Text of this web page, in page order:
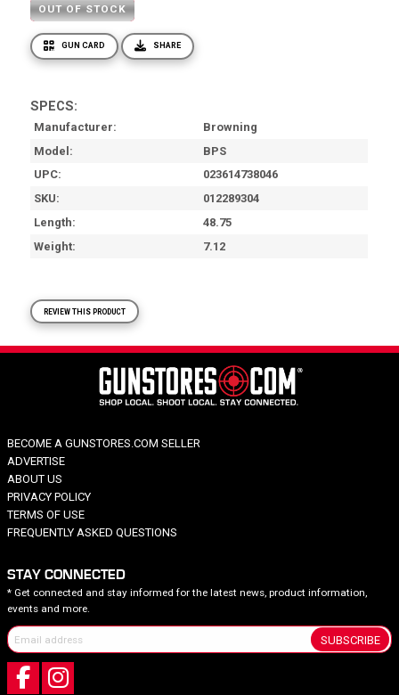
OUT OF STOCK
GUN CARD SHARE
SPECS:
Manufacturer
Browning
Model
BPS
UPC
023614738046
SKU
012289304
Length
48.75
Weight
7.12
REVIEW THIS PRODUCT
BECOME A GUNSTORES.COM SELLER
ADVERTISE
ABOUT US
PRIVACY POLICY
TERMS OF USE
FREQUENTLY ASKED QUESTIONS
STAY CONNECTED
* Get connected and stay informed for the latest news, product information,
events and more.
SUBSCRIBE